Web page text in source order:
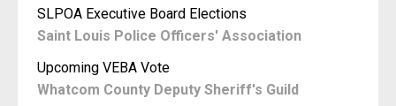
SLPOA Executive Board Elections
Saint Louis Police Officers' Association
Upcoming VEBA Vote
Whatcom County Deputy Sheriff's Guild